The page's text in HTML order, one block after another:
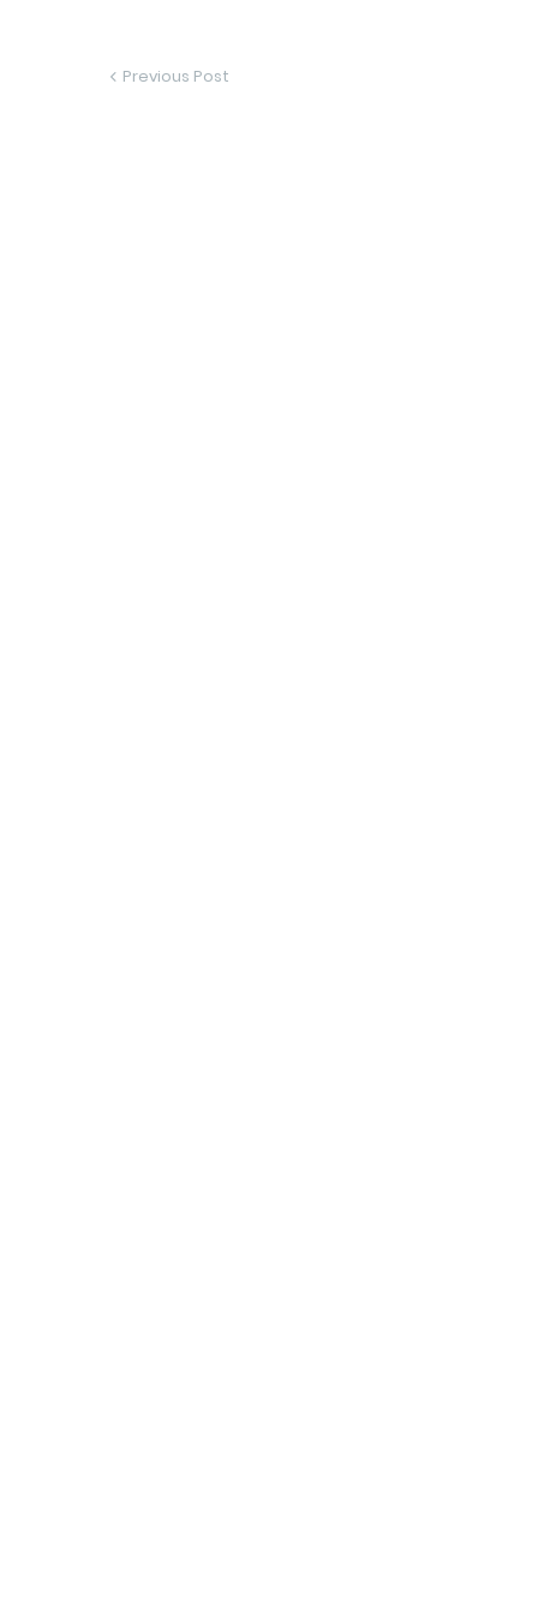
Previous Post